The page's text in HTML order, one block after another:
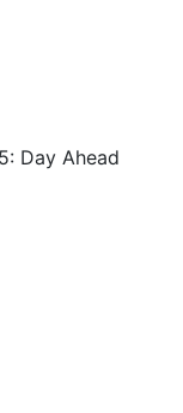
Day Ahead